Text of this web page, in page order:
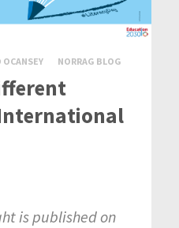
OCANSEY NORRAG BLOG
is published on